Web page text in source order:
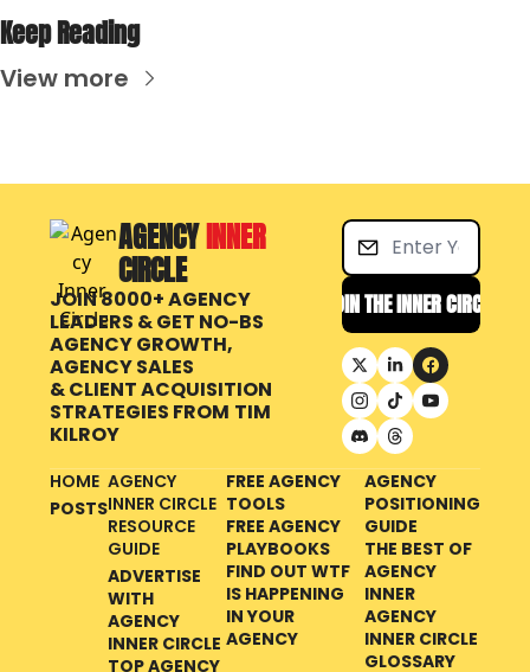
Keep Reading
View more
AGENCY INNER
CIRCLE
JOIN 8000+ AGENCY
LEADERS & GET NO-BS
AGENCY GROWTH,
AGENCY SALES
& CLIENT ACQUISITION
STRATEGIES FROM TIM
KILROY
JOIN THE INNER CIRCLE
HOME
POSTS
AGENCY
INNER CIRCLE
RESOURCE
GUIDE
ADVERTISE
WITH
AGENCY
INNER CIRCLE
TOP AGENCY
FREE AGENCY
TOOLS
FREE AGENCY
PLAYBOOKS
FIND OUT WTF
IS HAPPENING
IN YOUR
AGENCY
POSITIONING
GUIDE
THE BEST OF
AGENCY
INNER
AGENCY
INNER CIRCLE
GLOSSARY